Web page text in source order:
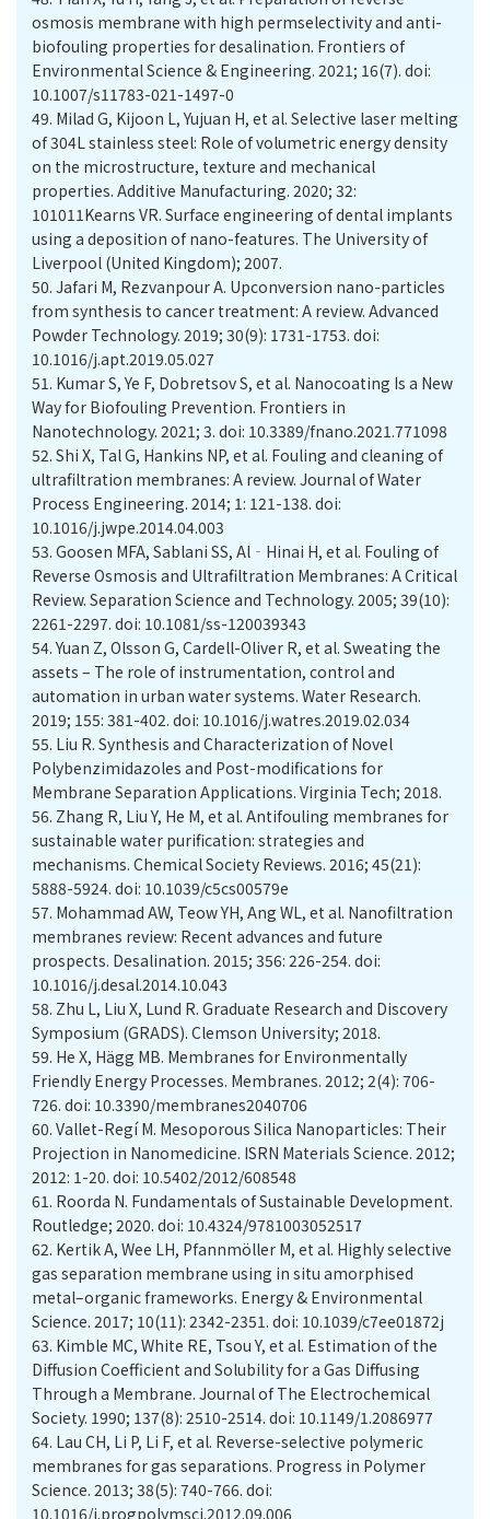
osmosis membrane with high permselectivity and anti-
biofouling properties for desalination. Frontiers of
Environmental Science & Engineering. 2021; 16(7). doi:
10.1007/s11783-021-1497-0
49. Milad G, Kijoon L, Yujuan H, et al. Selective laser melting
of 304L stainless steel: Role of volumetric energy density
on the microstructure, texture and mechanical
properties. Additive Manufacturing. 2020; 32:
101011Kearns VR. Surface engineering of dental implants
using a deposition of nano-features. The University of
Liverpool (United Kingdom); 2007.
50. Jafari M, Rezvanpour A. Upconversion nano-particles
from synthesis to cancer treatment: A review. Advanced
Powder Technology. 2019; 30(9): 1731-1753. doi:
10.1016/j.apt.2019.05.027
51. Kumar S, Ye F, Dobretsov S, et al. Nanocoating Is a New
Way for Biofouling Prevention. Frontiers in
Nanotechnology. 2021; 3. doi: 10.3389/fnano.2021.771098
52. Shi X, Tal G, Hankins NP, et al. Fouling and cleaning of
ultrafiltration membranes: A review. Journal of Water
Process Engineering. 2014; 1: 121-138. doi:
10.1016/j.jwpe.2014.04.003
53. Goosen MFA, Sablani SS, Al‐Hinai H, et al. Fouling of
Reverse Osmosis and Ultrafiltration Membranes: A Critical
Review. Separation Science and Technology. 2005; 39(10):
2261-2297. doi: 10.1081/ss-120039343
54. Yuan Z, Olsson G, Cardell-Oliver R, et al. Sweating the
assets – The role of instrumentation, control and
automation in urban water systems. Water Research.
2019; 155: 381-402. doi: 10.1016/j.watres.2019.02.034
55. Liu R. Synthesis and Characterization of Novel
Polybenzimidazoles and Post-modifications for
Membrane Separation Applications. Virginia Tech; 2018.
56. Zhang R, Liu Y, He M, et al. Antifouling membranes for
sustainable water purification: strategies and
mechanisms. Chemical Society Reviews. 2016; 45(21):
5888-5924. doi: 10.1039/c5cs00579e
57. Mohammad AW, Teow YH, Ang WL, et al. Nanofiltration
membranes review: Recent advances and future
prospects. Desalination. 2015; 356: 226-254. doi:
10.1016/j.desal.2014.10.043
58. Zhu L, Liu X, Lund R. Graduate Research and Discovery
Symposium (GRADS). Clemson University; 2018.
59. He X, Hägg MB. Membranes for Environmentally
Friendly Energy Processes. Membranes. 2012; 2(4): 706-
726. doi: 10.3390/membranes2040706
60. Vallet-Regí M. Mesoporous Silica Nanoparticles: Their
Projection in Nanomedicine. ISRN Materials Science. 2012;
2012: 1-20. doi: 10.5402/2012/608548
61. Roorda N. Fundamentals of Sustainable Development.
Routledge; 2020. doi: 10.4324/9781003052517
62. Kertik A, Wee LH, Pfannmöller M, et al. Highly selective
gas separation membrane using in situ amorphised
metal–organic frameworks. Energy & Environmental
Science. 2017; 10(11): 2342-2351. doi: 10.1039/c7ee01872j
63. Kimble MC, White RE, Tsou Y, et al. Estimation of the
Diffusion Coefficient and Solubility for a Gas Diffusing
Through a Membrane. Journal of The Electrochemical
Society. 1990; 137(8): 2510-2514. doi: 10.1149/1.2086977
64. Lau CH, Li P, Li F, et al. Reverse-selective polymeric
membranes for gas separations. Progress in Polymer
Science. 2013; 38(5): 740-766. doi:
10.1016/j.progpolymsci.2012.09.006